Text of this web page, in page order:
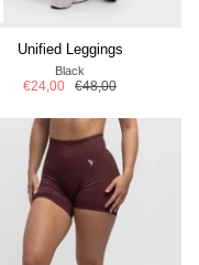
Unified Leggings
Black
€24,00 €48,00